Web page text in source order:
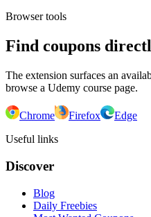
Browser tools
Find coupons
The extension surfaces an
browse a Udemy course page.
Chrome Firefox
Edge
Useful links
Discover
Blog
Daily Freebies